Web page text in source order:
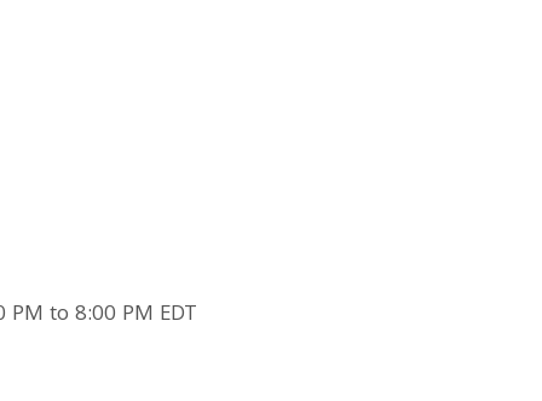
to 8:00 PM EDT